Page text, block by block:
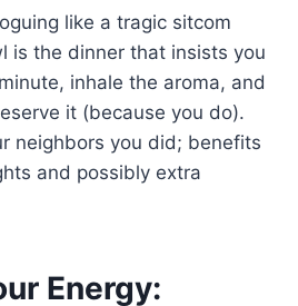
like a tragic sitcom
is the dinner that insists you
inhale the aroma, and
it (because you do).
neighbors you did; benefits
and possibly extra
Energy: